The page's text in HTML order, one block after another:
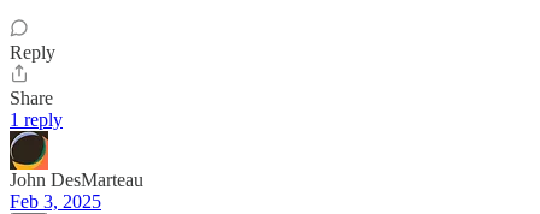
Reply
Share
1 reply
John DesMarteau
Feb 3, 2025